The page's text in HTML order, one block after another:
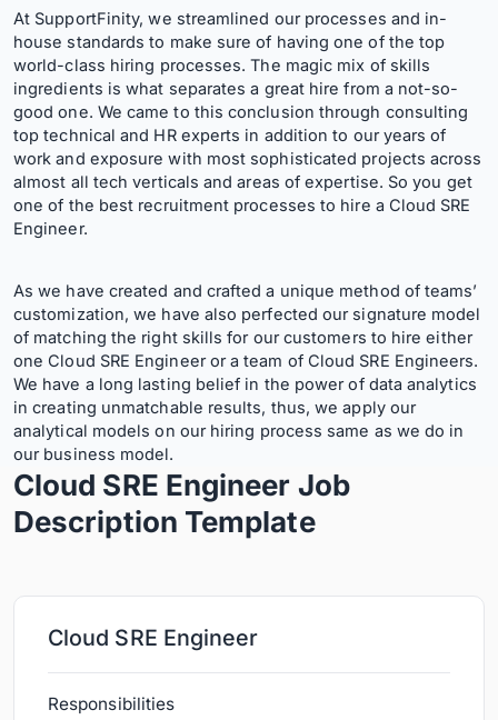
At SupportFinity, we streamlined our processes and in-
house standards to make sure of having one of the top
world-class hiring processes. The magic mix of skills
ingredients is what separates a great hire from a not-so-
good one. We came to this conclusion through consulting
top technical and HR experts in addition to our years of
work and exposure with most sophisticated projects across
almost all tech verticals and areas of expertise. So you get
one of the best recruitment processes to hire a Cloud SRE
Engineer.
As we have created and crafted a unique method of teams’
customization, we have also perfected our signature model
of matching the right skills for our customers to hire either
one Cloud SRE Engineer or a team of Cloud SRE Engineers.
We have a long lasting belief in the power of data analytics
in creating unmatchable results, thus, we apply our
analytical models on our hiring process same as we do in
our business model.
Cloud SRE Engineer Job
Description Template
Cloud SRE Engineer
Responsibilities